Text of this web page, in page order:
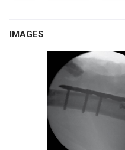
IMAGES